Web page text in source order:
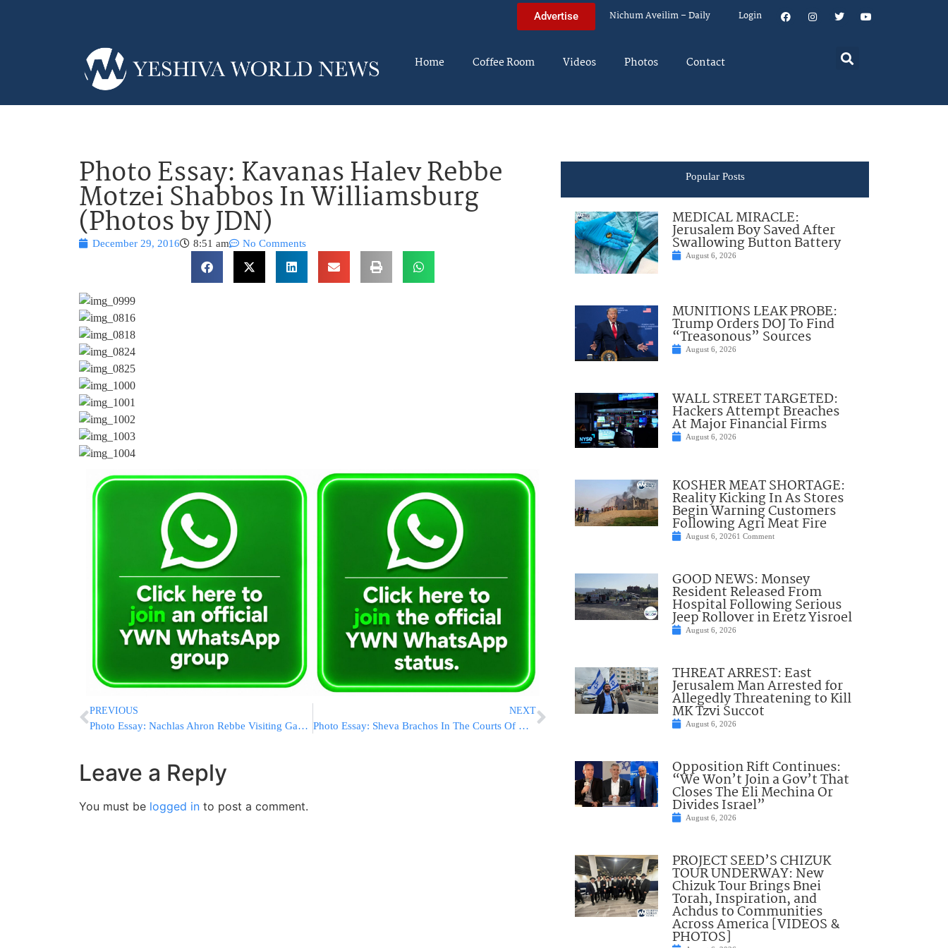
Advertise Nichum Aveilim – Daily Login
Home Coffee Room Videos Photos Contact
Photo Essay: Kavanas Halev Rebbe
Motzei Shabbos In Williamsburg
(Photos by JDN)
December 29, 2016 8:51 am No Comments
PREVIOUS
Photo Essay: Nachlas Ahron Rebbe Visiting Gaved Yerushalayim (Photos by JDN)
NEXT
Photo Essay: Sheva Brachos In The Courts Of Husakov And Lelov Nikolsburg (Photos by JDN)
Leave a Reply
You must be logged in to post a comment.
Popular Posts
MEDICAL MIRACLE:
Jerusalem Boy Saved After
Swallowing Button Battery
August 6, 2026
MUNITIONS LEAK PROBE:
Trump Orders DOJ To Find
“Treasonous” Sources
August 6, 2026
WALL STREET TARGETED:
Hackers Attempt Breaches
At Major Financial Firms
August 6, 2026
KOSHER MEAT SHORTAGE:
Reality Kicking In As Stores
Begin Warning Customers
Following Agri Meat Fire
August 6, 20261 Comment
GOOD NEWS: Monsey
Resident Released From
Hospital Following Serious
Jeep Rollover in Eretz Yisroel
August 6, 2026
THREAT ARREST: East
Jerusalem Man Arrested for
Allegedly Threatening to Kill
MK Tzvi Succot
August 6, 2026
Opposition Rift Continues:
“We Won’t Join a Gov’t That
Closes The Eli Mechina Or
Divides Israel”
August 6, 2026
PROJECT SEED’S CHIZUK
TOUR UNDERWAY: New
Chizuk Tour Brings Bnei
Torah, Inspiration, and
Achdus to Communities
Across America [VIDEOS &
PHOTOS]